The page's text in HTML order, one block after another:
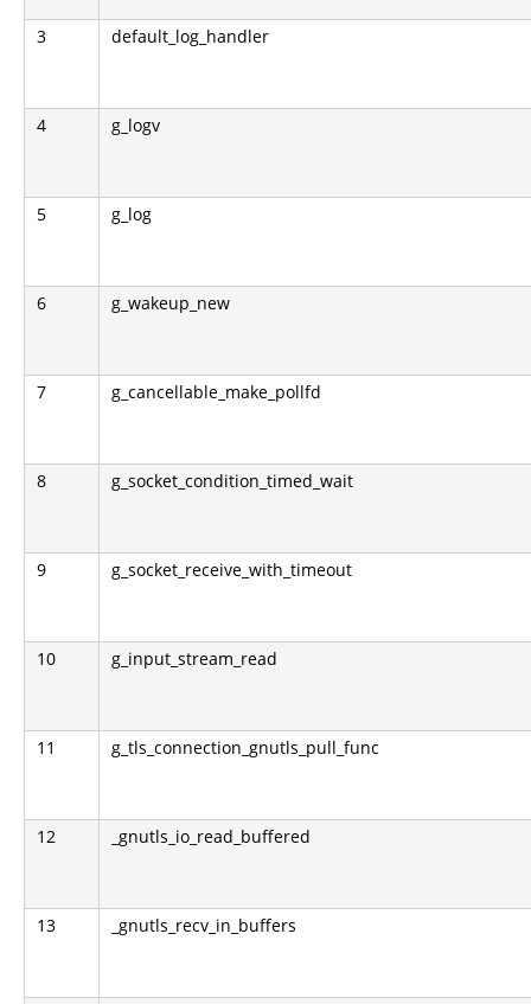
3 default_log_handler
4 g_logv
5 g_log
6 g_wakeup_new
7 g_cancellable_make_pollfd
8 g_socket_condition_timed_wait
9 g_socket_receive_with_timeout
10 g_input_stream_read
11 g_tls_connection_gnutls_pull_func
12 _gnutls_io_read_buffered
13 _gnutls_recv_in_buffers